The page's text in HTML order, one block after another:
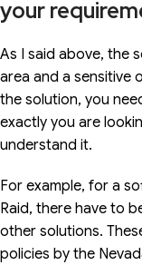
your
As I said above, the
area and a sensitive
the solution, you
exactly you are
understand it.
For example, for a
Raid, there have to
other solutions.
policies by the